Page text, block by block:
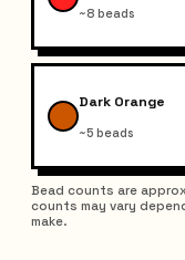
~8 beads
Dark Orange
~5 beads
Bead counts are
counts may vary
make.